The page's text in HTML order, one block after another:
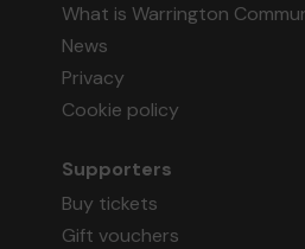
What is Warrington
News
Privacy
Cookie policy
Supporters
Buy tickets
Gift vouchers